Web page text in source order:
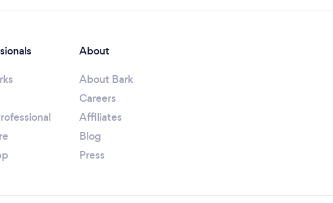
About
About Bark
Careers
Affiliates
Blog
Press